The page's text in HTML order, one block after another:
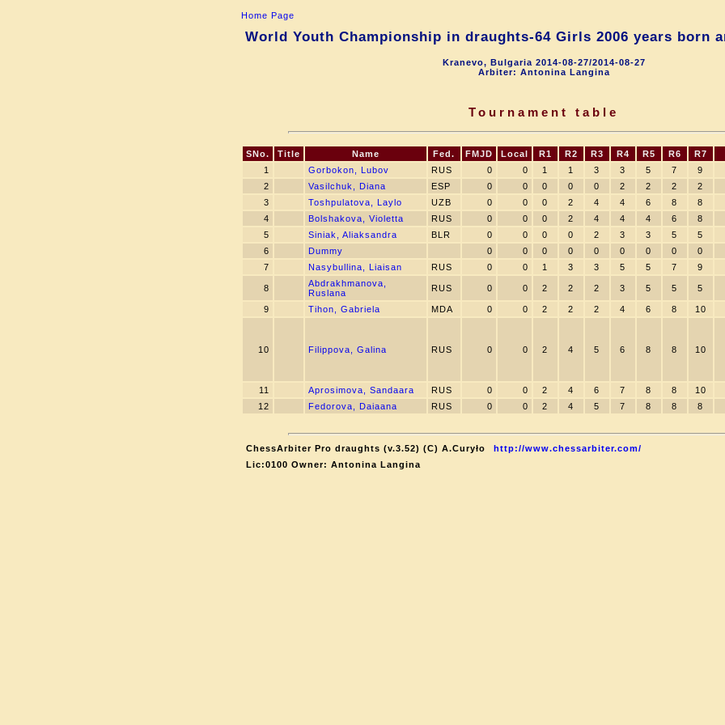
Home Page
World Youth Championship in draughts-64 Girls 2006 years born
Kranevo, Bulgaria 2014-08-27/2014-08-27
Arbiter: Antonina Langina
Tournament table
SNo. Title Name Fed. FMJD Local R1 R2 R3 R4 R5 R6 R7
1
Gorbokon, Lubov RUS 0 0 1 1 3 3 5 7 9
2
Vasilchuk, Diana ESP 0 0 0 0 0 2 2 2 2
3
Toshpulatova, Laylo UZB 0 0 0 2 4 4 6 8 8
4
Bolshakova, Violetta RUS 0 0 0 2 4 4 4 6 8
5
Siniak, Aliaksandra BLR 0 0 0 0 2 3 3 5 5
6
Dummy 0 0 0 0 0 0 0 0 0
7
Nasybullina, Liaisan RUS 0 0 1 3 3 5 5 7 9
8
Abdrakhmanova,
Ruslana
RUS 0 0 2 2 2 3 5 5 5
9 Tihon, Gabriela MDA 0 0 2 2 2 4 6 8 10
10 Filippova, Galina RUS 0 0 2 4 5 6 8 8 10
11
Aprosimova, Sandaara RUS 0 0 2 4 6 7 8 8 10
12
Fedorova, Daiaana RUS 0 0 2 4 5 7 8 8 8
ChessArbiter Pro draughts (v.3.52) (C) A.Curyło
http://www.chessarbiter.com/
Lic:0100 Owner: Antonina Langina